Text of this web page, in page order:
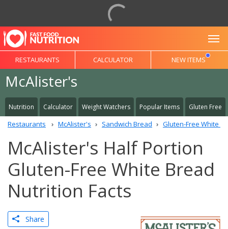
RESTAURANTS CALCULATOR NEW ITEMS
McAlister's
Nutrition Calculator Weight Watchers Popular Items Gluten Free
Restaurants McAlister's Sandwich Bread Gluten-Free White
McAlister's Half Portion
Gluten-Free White Bread
Nutrition Facts
Share